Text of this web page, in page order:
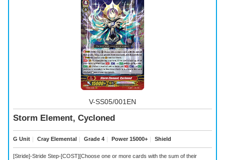
V-SS05/001EN
Storm Element, Cycloned
G Unit ｜ Cray Elemental ｜ Grade 4 ｜ Power 15000+ ｜ Shield
[Stride]-Stride Step-[COST][Choose one or more cards with the sum of their